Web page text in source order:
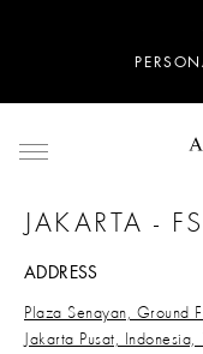
JAKARTA -
ADDRESS
Plaza Senayan, Ground
Jakarta Pusat,